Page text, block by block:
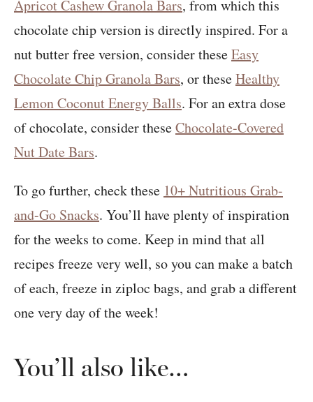
Apricot Cashew Granola Bars, from which this
chocolate chip version is directly inspired. For a
nut butter free version, consider theseEasy
Chocolate Chip Granola Bars, or theseHealthy
Lemon Coconut Energy Balls. For an extra dose
of chocolate, consider theseChocolate-Covered
Nut Date Bars.
To go further, check these 10+ Nutritious Grab-
and-Go Snacks. You’ll have plenty of inspiration
for the weeks to come. Keep in mind that all
recipes freeze very well, so you can make a batch
of each, freeze in ziploc bags, and grab a different
one very day of the week!
You’ll also like…